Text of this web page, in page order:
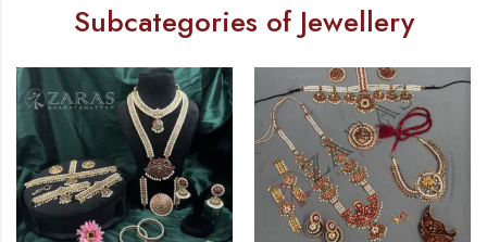
Subcategories of Jewellery